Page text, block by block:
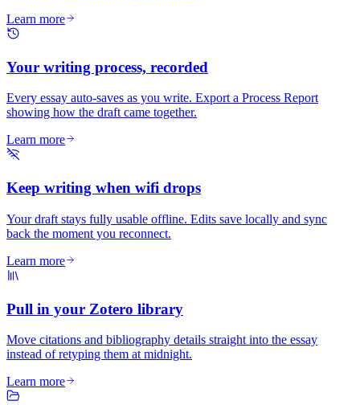
Learn more
Your writing process, recorded
Every essay auto-saves as you write. Export a Process Report
showing how the draft came together.
Learn more
Keep writing when wifi drops
Your draft stays fully usable offline. Edits save locally and sync
back the moment you reconnect.
Learn more
Pull in your Zotero library
Move citations and bibliography details straight into the essay
instead of retyping them at midnight.
Learn more